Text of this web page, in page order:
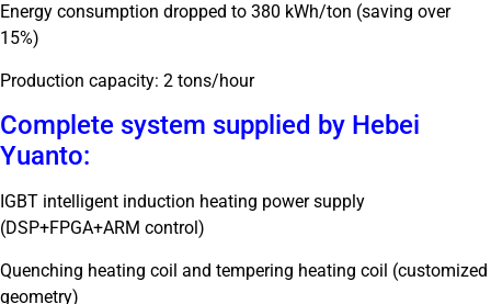
Energy consumption dropped to 380 kWh/ton (saving over
15%)
Production capacity: 2 tons/hour
Complete system supplied by Hebei
Yuanto:
IGBT intelligent induction heating power supply
(DSP+FPGA+ARM control)
Quenching heating coil and tempering heating coil (customized
geometry)